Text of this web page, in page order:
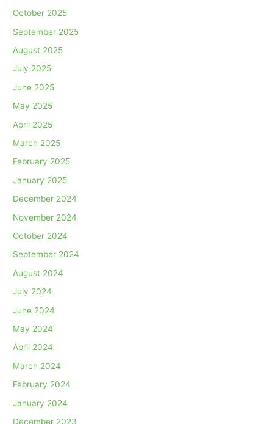
October 2025
September 2025
August 2025
July 2025
June 2025
May 2025
April 2025
March 2025
February 2025
January 2025
December 2024
November 2024
October 2024
September 2024
August 2024
July 2024
June 2024
May 2024
April 2024
March 2024
February 2024
January 2024
December 2023